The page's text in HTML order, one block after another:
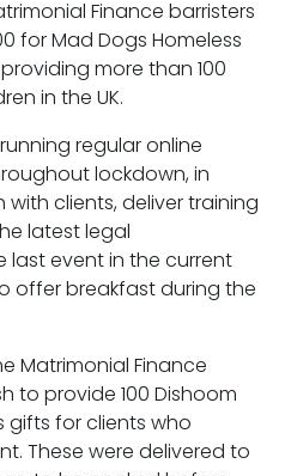
Finance barristers
for Mad Dogs Homeless
more than 100
in the UK.
regular online
lockdown, in
clients, deliver training
latest legal
last event in the current
offer breakfast during the
Matrimonial Finance
to provide 100 Dishoom
gifts for clients who
These were delivered to